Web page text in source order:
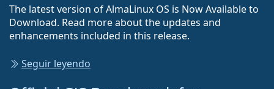
The latest version of AlmaLinux OS is Now Available to
Download. Read more about the updates and
enhancements included in this release.
Seguir leyendo